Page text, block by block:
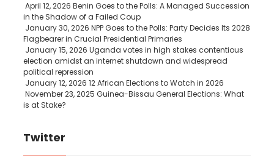
April 12, 2026 Benin Goes to the Polls: A Managed Succession
in the Shadow of a Failed Coup
January 30, 2026 NPP Goes to the Polls: Party Decides Its 2028
Flagbearer in Crucial Presidential Primaries
January 15, 2026 Uganda votes in high stakes contentious
election amidst an internet shutdown and widespread
political repression
January 12, 2026 12 African Elections to Watch in 2026
November 23, 2025 Guinea-Bissau General Elections: What
is at Stake?
Twitter